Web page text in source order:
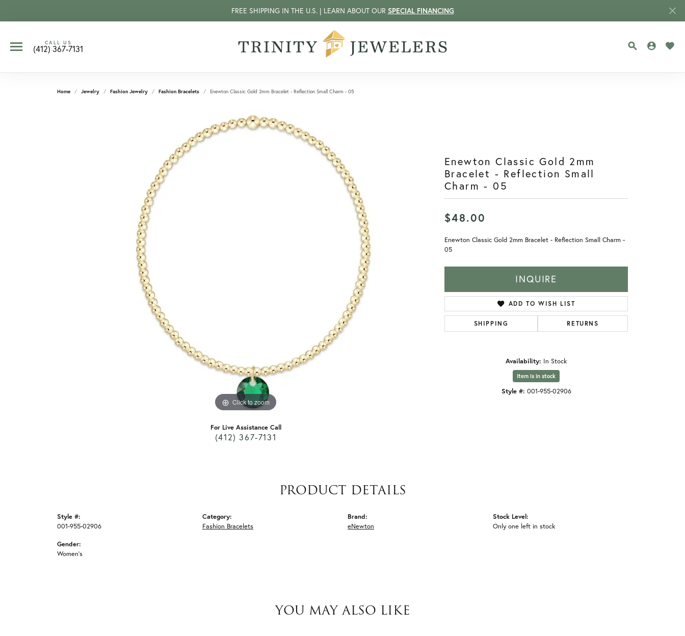
FREE SHIPPING IN THE U.S. | LEARN ABOUT OUR SPECIAL FINANCING
CALL US
(412) 367-7131 TOGGLE
Home Jewelry Fashion Jewelry Fashion Bracelets Enewton Classic Gold 2mm Bracelet - Reflection Small Charm - 05
Click to zoom
For Live Assistance Call
(412) 367-7131
Enewton Classic Gold 2mm
Bracelet - Reflection Small
Charm - 05
$48.00
Enewton Classic Gold 2mm Bracelet - Reflection Small Charm -
05
INQUIRE
ADD TO WISH LIST
SHIPPING RETURNS
Availability: In Stock
Item is in stock
Style #: 001-955-02906
PRODUCT DETAILS
Style #:
001-955-02906
Gender:
Women's
Category:
Fashion Bracelets
Brand:
eNewton
Stock Level:
Only one left in stock
YOU MAY ALSO LIKE